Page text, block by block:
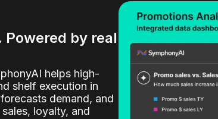
by real
helps high-
shelf execution in
demand, and
loyalty, and